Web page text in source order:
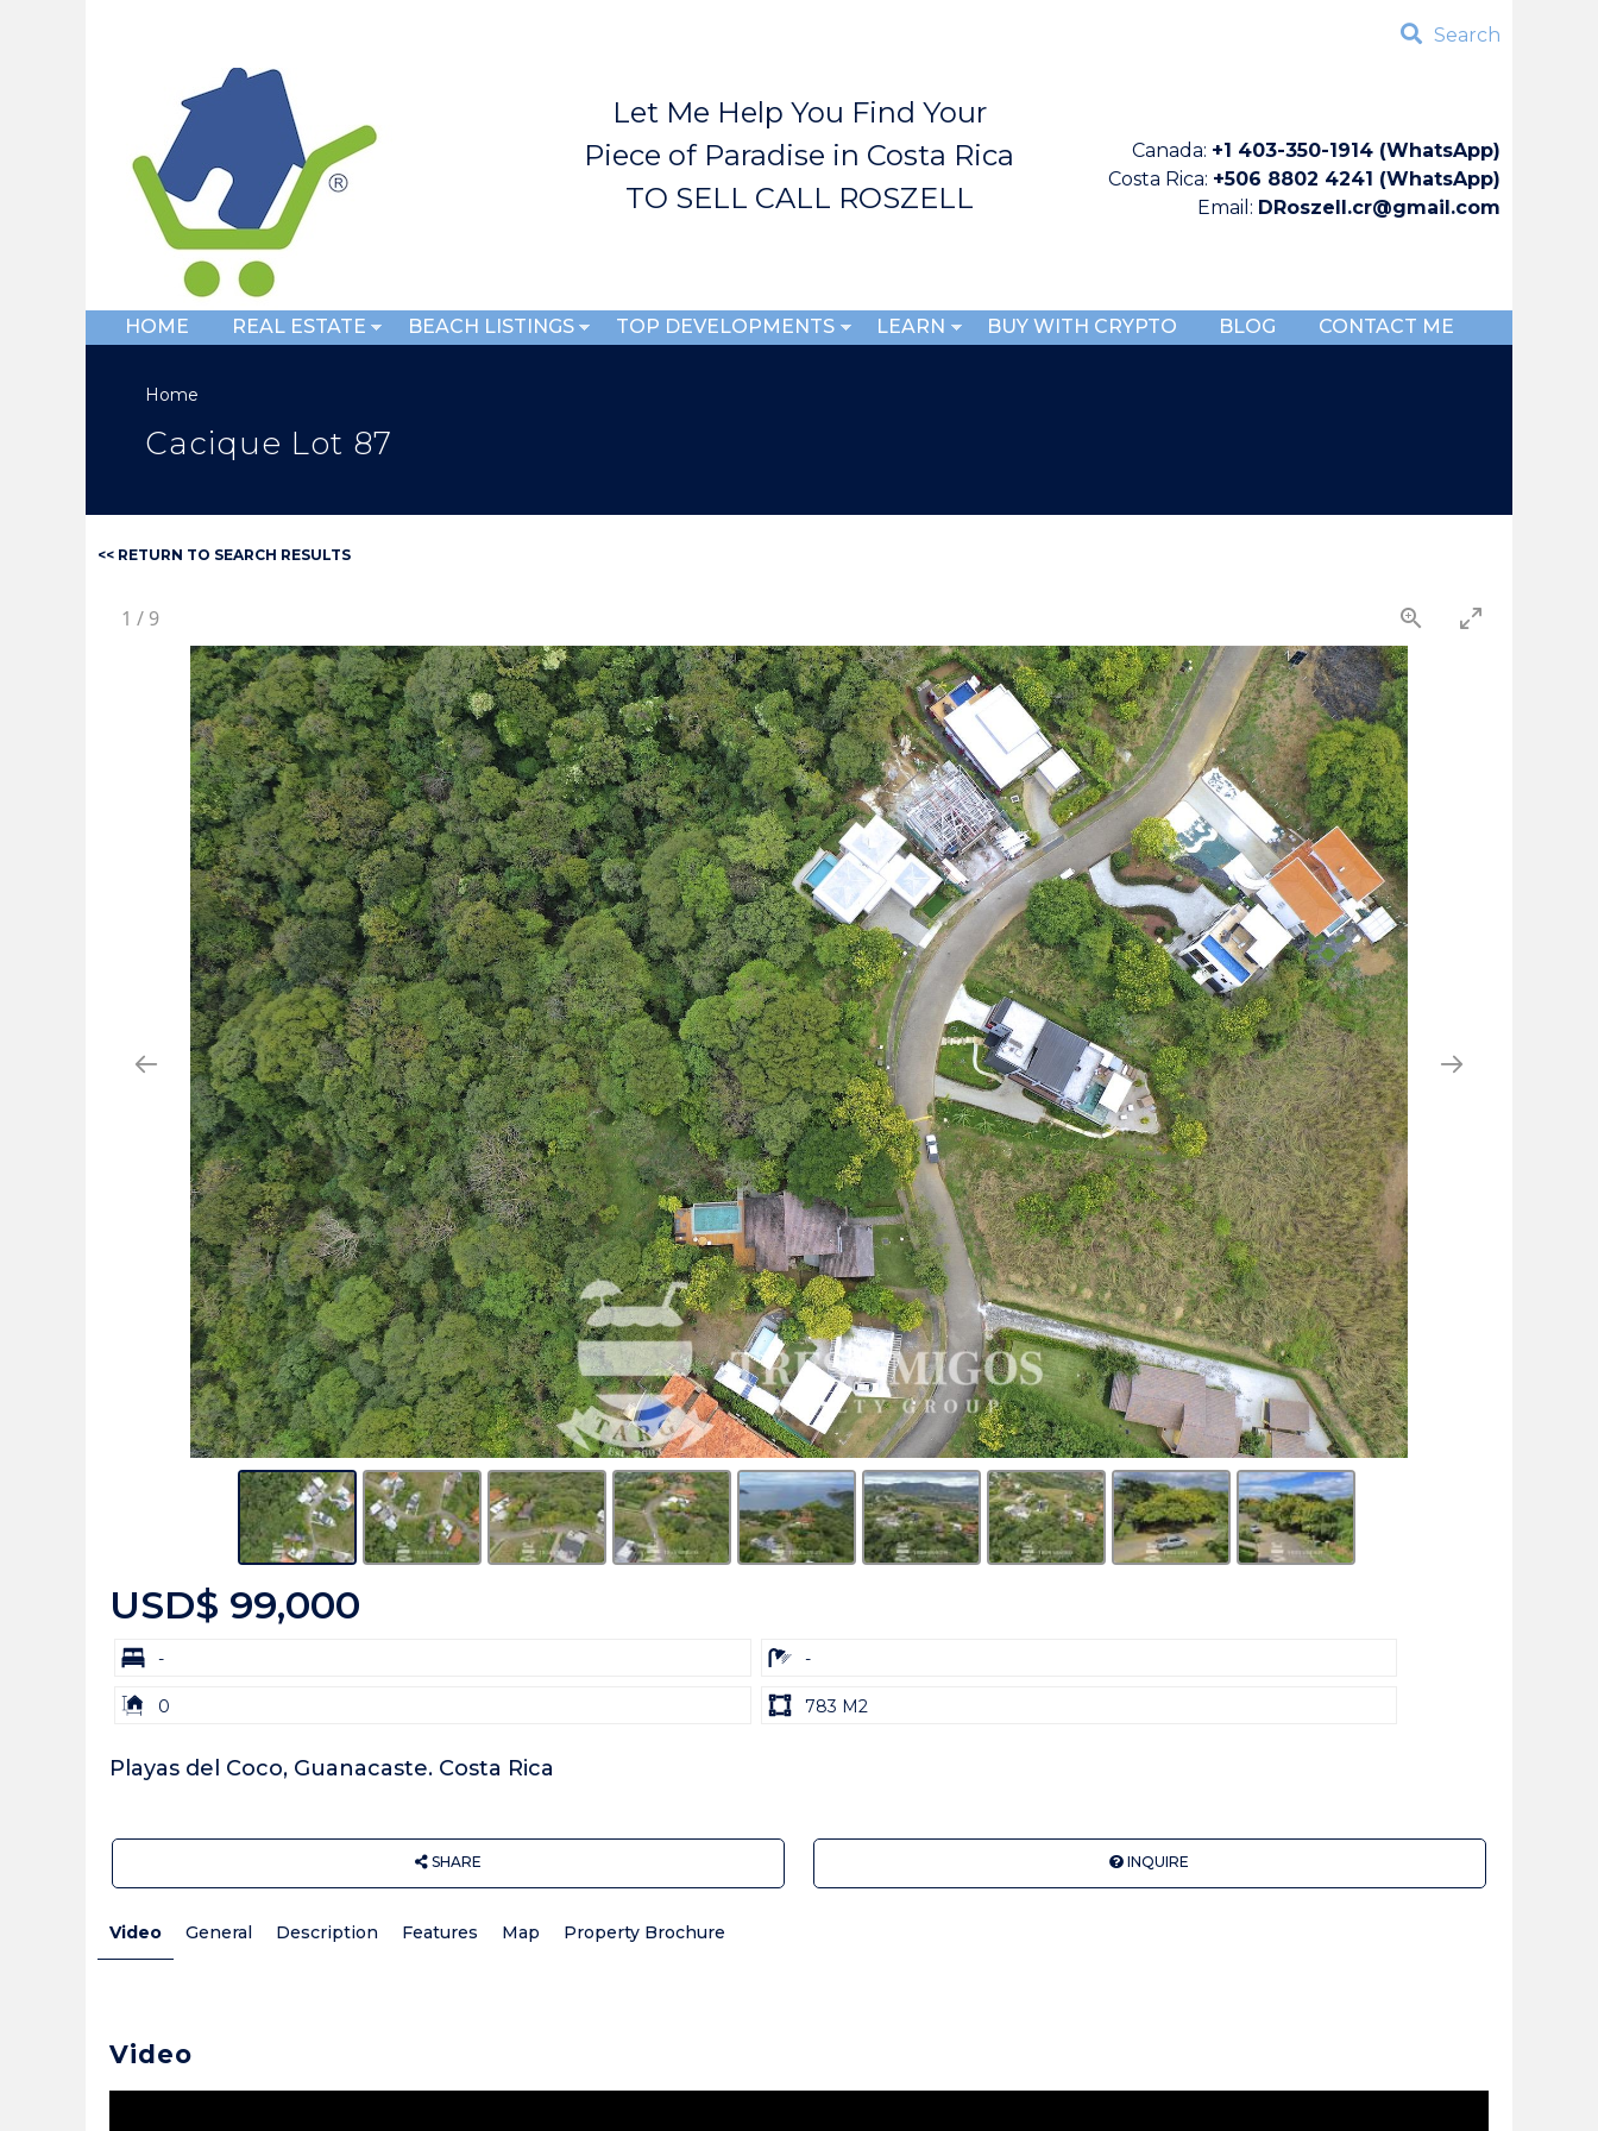
Search
Let Me Help You Find Your
Piece of Paradise in Costa Rica
TO SELL CALL ROSZELL
Canada: +1 403-350-1914 (WhatsApp)
Costa Rica: +506 8802 4241 (WhatsApp)
Email: DRoszell.cr@gmail.com
HOME REAL ESTATE BEACH LISTINGS TOP DEVELOPMENTS LEARN BUY WITH CRYPTO BLOG CONTACT ME
Home
Cacique Lot 87
<< RETURN TO SEARCH RESULTS
1 / 9
USD$ 99,000
bd - ba
-
Building
0
Land
size
783 M2
Playas del Coco, Guanacaste. Costa Rica
SHARE INQUIRE
Video General Description Features Map Property Brochure
Video